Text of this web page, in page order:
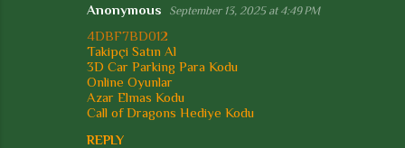
Anonymous September 13, 2025 at 4:49 PM
4DBF7BD012
Takipçi Satın Al
3D Car Parking Para Kodu
Online Oyunlar
Azar Elmas Kodu
Call of Dragons Hediye Kodu
REPLY